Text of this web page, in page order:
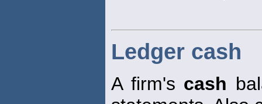
Ledger cash
A firm's cash